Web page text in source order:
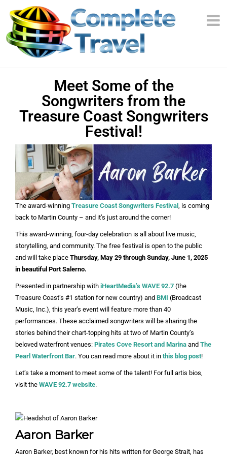
Meet Some of the
Songwriters from the
Treasure Coast Songwriters
Festival!
The award-winning Treasure Coast Songwriters Festival , is coming
back to Martin County – and it’s just around the corner!
This award-winning, four-day celebration is all about live music,
storytelling, and community. The free festival is open to the public
and will take place Thursday, May 29 through Sunday, June 1, 2025
in beautiful Port Salerno.
Presented in partnership with iHeartMedia’s WAVE 92.7 (the
Treasure Coast’s #1 station for new country) and BMI (Broadcast
Music, Inc.), this year’s event will feature more than 40
performances. These acclaimed songwriters will be sharing the
stories behind their chart-topping hits at two of Martin County’s
beloved waterfront venues: Pirates Cove Resort and Marina and The
Pearl Waterfront Bar. You can read more about it in this blog post!
Let’s take a moment to meet some of the talent! For full artis bios,
visit the WAVE 92.7 website.
Aaron Barker
Aaron Barker, best known for his hits written for George Strait, has